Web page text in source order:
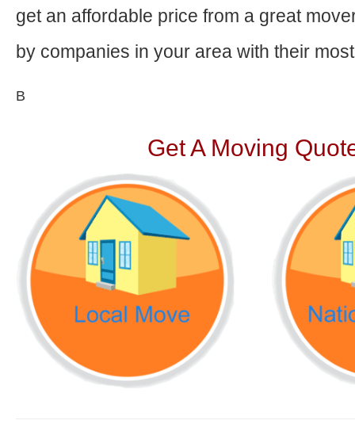
get an affordable price from a great
by companies in your area with their
В
Get A Moving